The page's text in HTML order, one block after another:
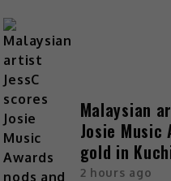
Malaysian
Josie Music
gold in
2 hours ago